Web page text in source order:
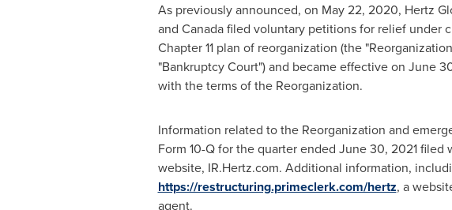
As previously announced, on May 22, 2020, Hertz
and Canadafiled voluntary petitions for relief under
Chapter 11 plan of reorganization (the
"Bankruptcy Court") and became effective on June
with the terms of the Reorganization.
Information related to the Reorganization and
Form 10-Q for the quarter ended June 30, 2021filed
website, IR.Hertz.com. Additional information,
https://restructuring.primeclerk.com/hertz, a
agent.